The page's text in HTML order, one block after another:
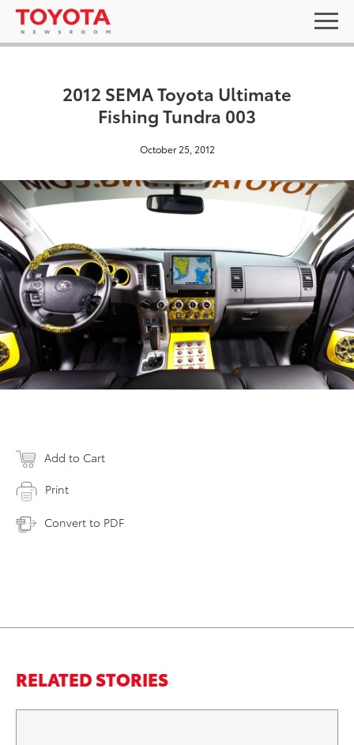
2012 SEMA Toyota Ultimate
Fishing Tundra 003
October 25, 2012
Add to Cart
Print
Convert to PDF
RELATED STORIES